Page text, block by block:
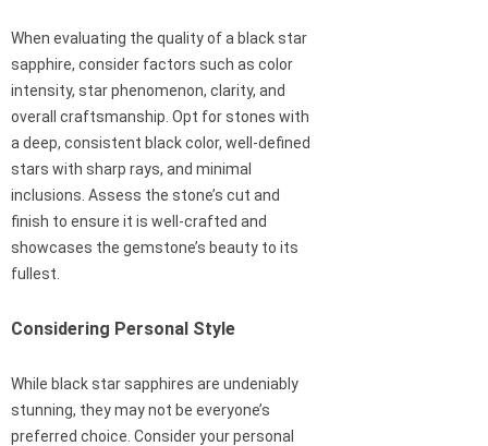
When evaluating the quality of a black star
sapphire, consider factors such as color
intensity, star phenomenon, clarity, and
overall craftsmanship. Opt for stones with
a deep, consistent black color, well-defined
stars with sharp rays, and minimal
inclusions. Assess the stone’s cut and
finish to ensure it is well-crafted and
showcases the gemstone’s beauty to its
fullest.
Considering Personal Style
While black star sapphires are undeniably
stunning, they may not be everyone’s
preferred choice. Consider your personal